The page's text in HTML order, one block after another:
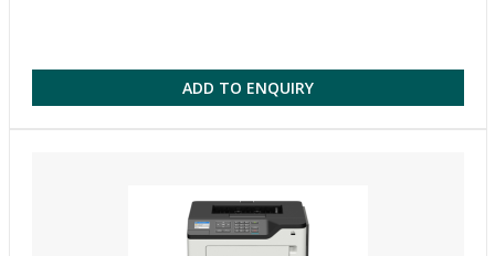
ADD TO ENQUIRY